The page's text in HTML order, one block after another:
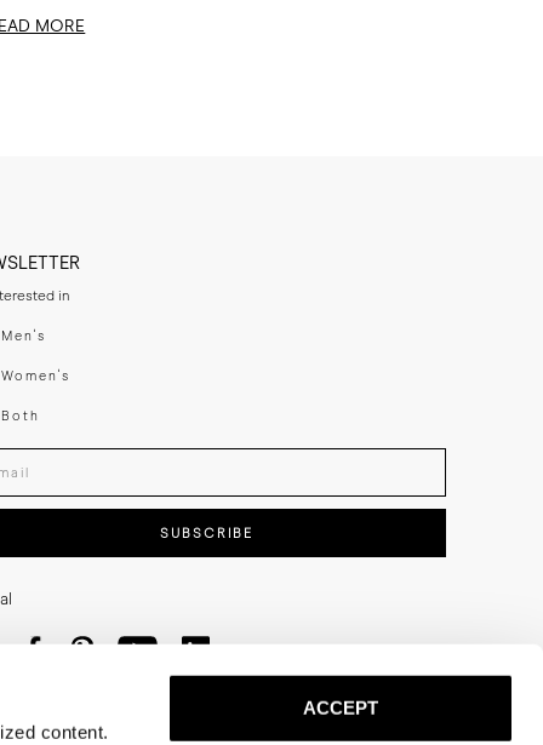
content.
ACCEPT
MORE
in
Men's
Women's
Both
your email adress
SUBSCRIBE